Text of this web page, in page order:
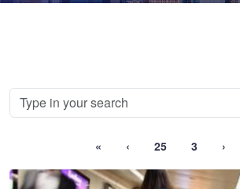
« ‹ 25 3 ›